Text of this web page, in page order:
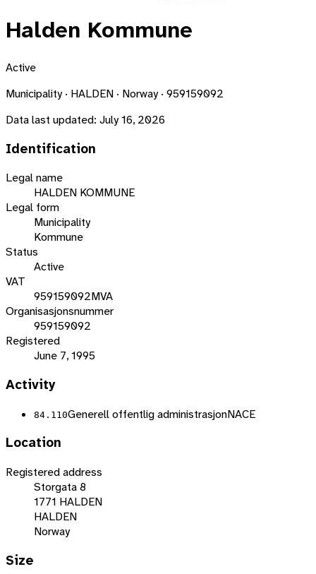
Halden Kommune
Active
Municipality · HALDEN · Norway · 959159092
Data last updated: July 16, 2026
Identification
Legal name
HALDEN KOMMUNE
Legal form
Municipality
Kommune
Status
Active
VAT
959159092MVA
Organisasjonsnummer
959159092
Registered
June 7, 1995
Activity
84.110Generell offentlig administrasjonNACE
Location
Registered address
Storgata 8
1771 HALDEN
HALDEN
Norway
Size